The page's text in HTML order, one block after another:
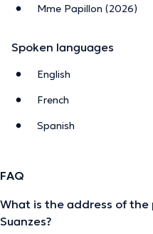
your pace, and your reality.
Parental burnout affects
The description was edited by the
information.
Mme Papillon (2026)
Spoken languages
English
French
Spanish
FAQ
What is the address of the
Suanzes?